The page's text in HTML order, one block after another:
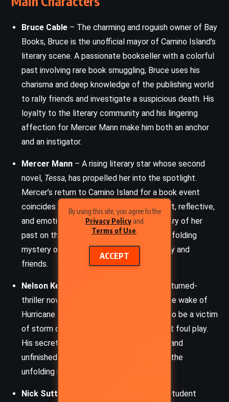
By using this site, you agree to the
Privacy Policy and
Terms of Use.
ACCEPT
Bruce Cable – The charming and roguish owner of Bay
Books, Bruce is the unofficial mayor of Camino Island’s
literary scene. A passionate bookseller with a colorful
past involving rare book smuggling, Bruce uses his
charisma and deep knowledge of the publishing world
to rally friends and investigate a suspicious death. His
loyalty to the literary community and his lingering
affection for Mercer Mann make him both an anchor
and an instigator.
Mercer Mann – A rising literary star whose second
novel, Tessa, has propelled her into the spotlight.
Mercer’s return to Camino Island for a book event
coincides with the hurricane’s arrival. Smart, reflective,
and emotionally grounded, she remains wary of her
past on the island but is pulled into the unfolding
mystery out of concern for her community and
friends.
Nelson Kerr
– A reclusive former lawyer-turned-
thriller novelist, Nelson is found dead in the wake of
Hurricane Leo. Though initially presumed to be a victim
of storm debris, Bruce and others suspect foul play.
His secretive nature, whistleblower past, and
unfinished manuscript become central to the
unfolding investigation.
Nick Sutton
– A young, earnest college student